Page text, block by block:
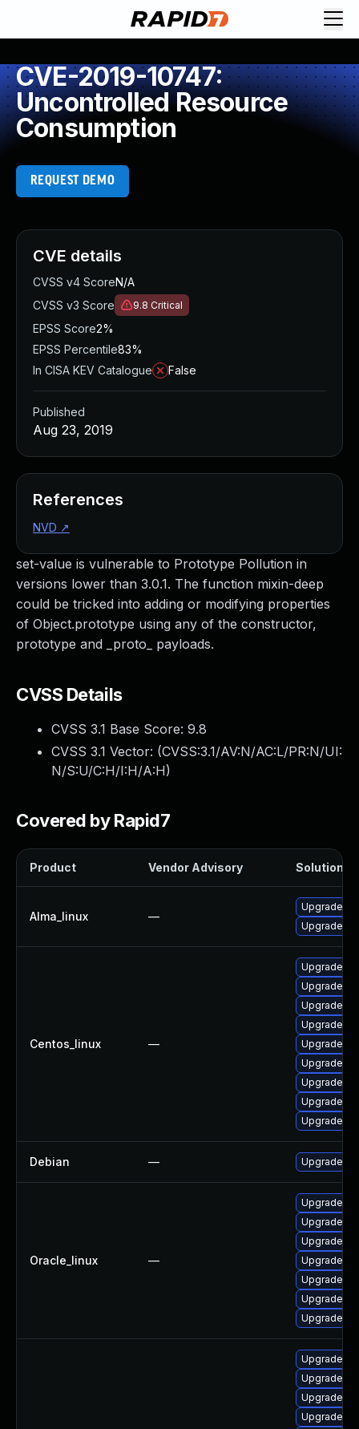
CVE-2019-10747:
Uncontrolled Resource
Consumption
REQUEST DEMO
set-value is vulnerable to Prototype Pollution in
versions lower than 3.0.1. The function mixin-deep
could be tricked into adding or modifying properties
of Object.prototype using any of the constructor,
prototype and _proto_ payloads.
CVSS Details
CVSS 3.1 Base Score: 9.8
CVSS 3.1 Vector: (CVSS:3.1/AV:N/AC:L/PR:N/UI:
N/S:U/C:H/I:H/A:H)
Covered by Rapid7
Product Vendor Advisory Solution
Alma_linux —
Upgrade
Upgrade
Centos_linux —
Upgrade
Upgrade
Upgrade
Upgrade
Upgrade
Upgrade
Upgrade
Upgrade
Upgrade
Debian — Upgrade
Oracle_linux —
Upgrade
Upgrade
Upgrade
Upgrade
Upgrade
Upgrade
Upgrade
Upgrade
Upgrade
Upgrade
Upgrade
CVE details
CVSS v4 ScoreN/A
CVSS v3 Score
9.8 Critical
EPSS Score2%
EPSS Percentile83%
In CISA KEV Catalogue
False
Published
Aug 23, 2019
References
NVD ↗